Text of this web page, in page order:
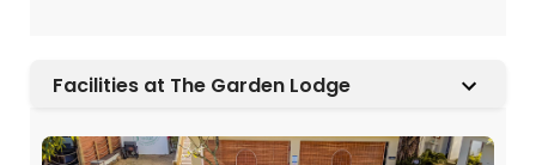
Facilities at The Garden Lodge